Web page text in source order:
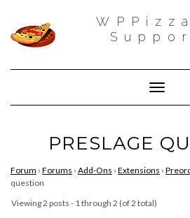
Toggle
PRESLAGE
Forum › Forums › Add-Ons › Extensions ›
question
Viewing 2 posts - 1 through 2 (of 2 total)